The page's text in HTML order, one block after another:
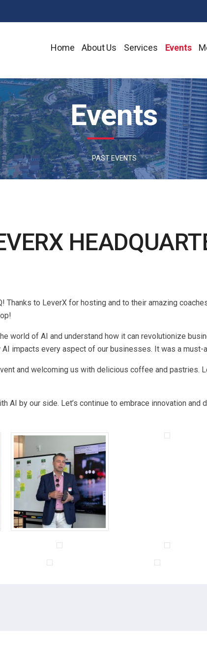
Home About Us Services Events
Events
PAST EVENTS
to LeverX for hosting and to their amazing
world of AI and understand how it can revolutionize
impacts every aspect of our businesses. It was a must-
and welcoming us with delicious coffee and pastries.
AI by our side. Let’s continue to embrace innovation and